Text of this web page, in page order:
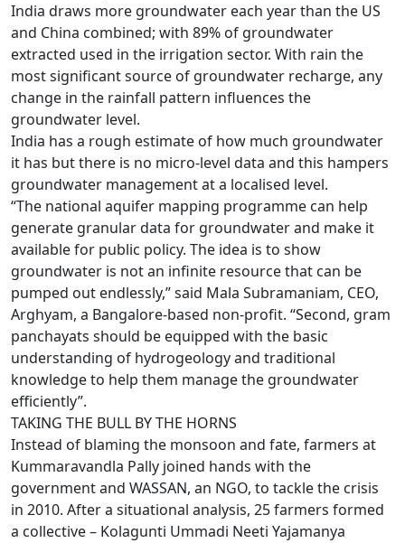
India draws more groundwater each year than the US
and China combined; with 89% of groundwater
extracted used in the irrigation sector. With rain the
most significant source of groundwater recharge, any
change in the rainfall pattern influences the
groundwater level.
India has a rough estimate of how much groundwater
it has but there is no micro-level data and this hampers
groundwater management at a localised level.
“The national aquifer mapping programme can help
generate granular data for groundwater and make it
available for public policy. The idea is to show
groundwater is not an infinite resource that can be
pumped out endlessly,” said Mala Subramaniam, CEO,
Arghyam, a Bangalore-based non-profit. “Second, gram
panchayats should be equipped with the basic
understanding of hydrogeology and traditional
knowledge to help them manage the groundwater
efficiently”.
TAKING THE BULL BY THE HORNS
Instead of blaming the monsoon and fate, farmers at
Kummaravandla Pally joined hands with the
government and WASSAN, an NGO, to tackle the crisis
in 2010. After a situational analysis, 25 farmers formed
a collective – Kolagunti Ummadi Neeti Yajamanya